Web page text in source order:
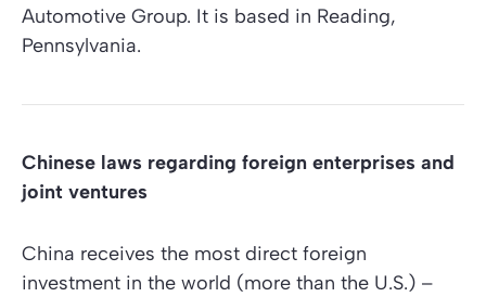
Automotive Group. It is based in Reading,
Pennsylvania.
Chinese laws regarding foreign enterprises and
joint ventures
China receives the most direct foreign
investment in the world (more than the U.S.) –